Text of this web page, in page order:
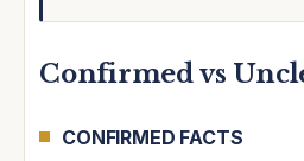
Confirmed vs
CONFIRMED FACTS